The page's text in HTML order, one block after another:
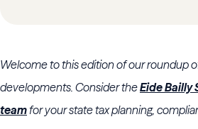
Welcome to this edition of our roundup
developments. Consider theEide Bailly
teamfor your state tax planning,